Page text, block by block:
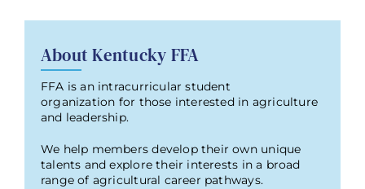
About Kentucky FFA
FFA is an intracurricular student
organization for those interested in agriculture
and leadership.
We help members develop their own unique
talents and explore their interests in a broad
range of agricultural career pathways.